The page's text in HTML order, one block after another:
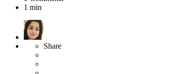
1 min
Share